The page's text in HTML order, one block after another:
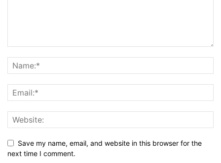
Save my name, email, and website in this browser for the
next time I comment.